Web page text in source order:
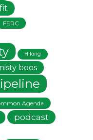
FERC
Hiking
boos
Agenda
podcast